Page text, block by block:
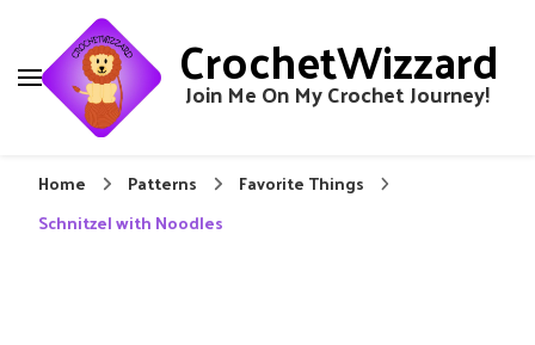
CrochetWizzard
Join Me On My Crochet Journey!
Home Patterns
Favorite Things
Schnitzel with Noodles